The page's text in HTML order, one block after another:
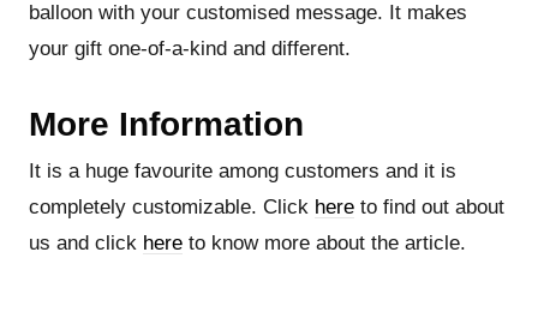
balloon with your customised message. It makes
your gift one-of-a-kind and different.
More Information
It is a huge favourite among customers and it is
completely customizable. Click here to find out about
us and click here to know more about the article.